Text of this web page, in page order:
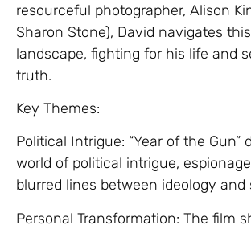
resourceful photographer, Alison
Sharon Stone), David navigates
landscape, fighting for his life and
truth.
Key Themes:
Political Intrigue: “Year of the Gun”
world of political intrigue,
blurred lines between ideology and
Personal Transformation: The film